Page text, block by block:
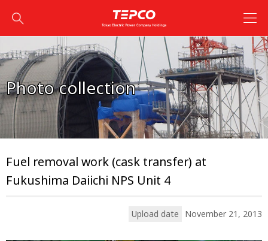
Photo collection
Fuel removal work (cask transfer) at
Fukushima Daiichi NPS Unit 4
Upload date November 21, 2013